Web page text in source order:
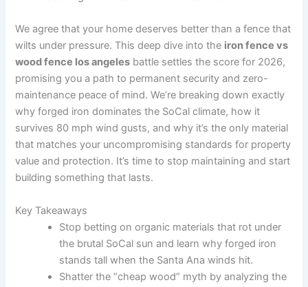
We agree that your home deserves better than a fence that
wilts under pressure. This deep dive into the iron fence vs
wood fence los angeles battle settles the score for 2026,
promising you a path to permanent security and zero-
maintenance peace of mind. We’re breaking down exactly
why forged iron dominates the SoCal climate, how it
survives 80 mph wind gusts, and why it’s the only material
that matches your uncompromising standards for property
value and protection. It’s time to stop maintaining and start
building something that lasts.
Key Takeaways
Stop betting on organic materials that rot under
the brutal SoCal sun and learn why forged iron
stands tall when the Santa Ana winds hit.
Shatter the “cheap wood” myth by analyzing the